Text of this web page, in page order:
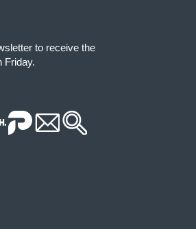
to receive the
Friday.